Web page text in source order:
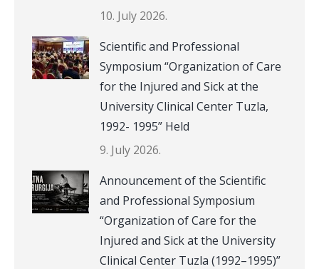
10. July 2026.
Scientific and Professional
Symposium “Organization of Care
for the Injured and Sick at the
University Clinical Center Tuzla,
1992- 1995” Held
9. July 2026.
Announcement of the Scientific
and Professional Symposium
“Organization of Care for the
Injured and Sick at the University
Clinical Center Tuzla (1992–1995)”